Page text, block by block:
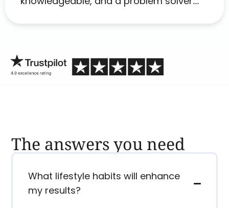
The answers you need
What lifestyle habits will enhance
my results?